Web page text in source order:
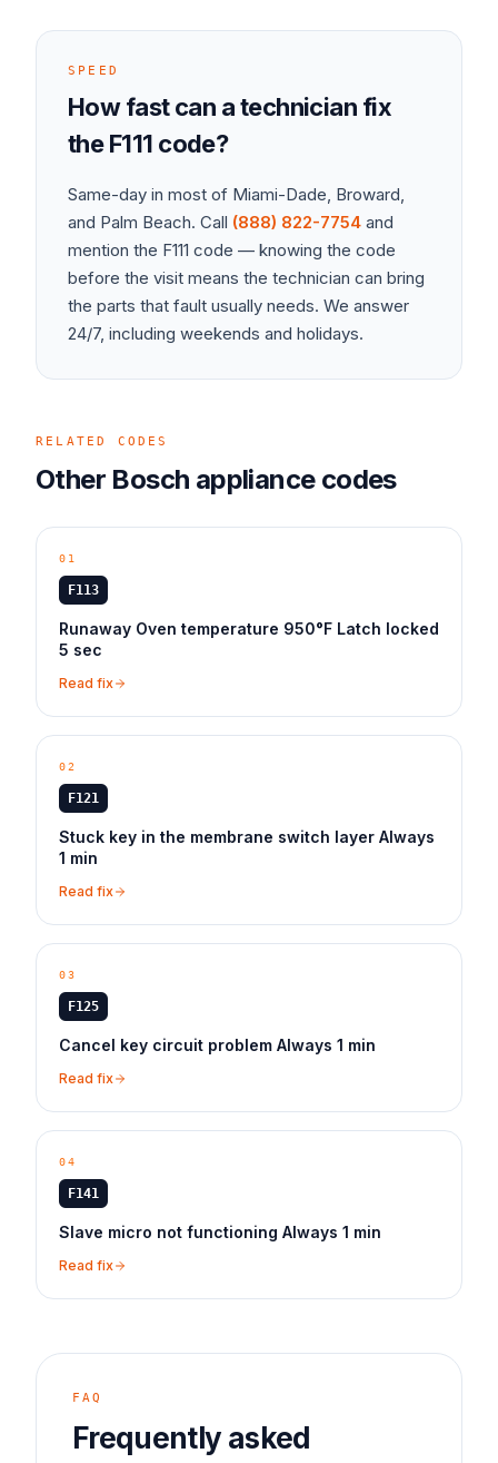
SPEED
How fast can a technician fix
theF111 code?
Same-day in most of Miami-Dade, Broward,
and Palm Beach. Call (888) 822-7754 and
mention the F111 code — knowing the code
before the visit means the technician can bring
the parts that fault usually needs. We answer
24/7, including weekends and holidays.
RELATED CODES
Other Bosch appliancecodes
01
F113
Runaway Oven temperature 950°F Latch locked
5 sec
Read fix
02
F121
Stuck key in the membrane switch layer Always
1 min
Read fix
03
F125
Cancel key circuit problem Always 1 min
Read fix
04
F141
Slave micro not functioning Always 1 min
Read fix
FAQ
Frequently asked